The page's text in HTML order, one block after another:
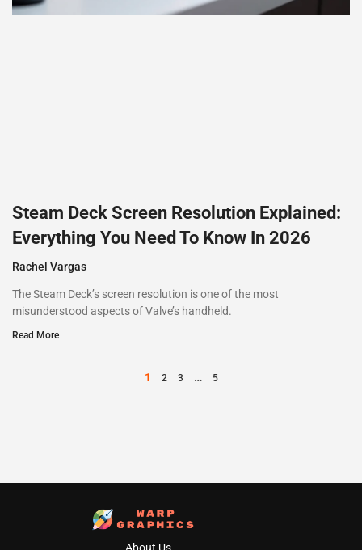
Steam Deck Screen Resolution Explained:
Everything You Need To Know In 2026
Rachel Vargas
The Steam Deck’s screen resolution is one of the most
misunderstood aspects of Valve’s handheld.
Read More
1 2 3 … 5
About Us